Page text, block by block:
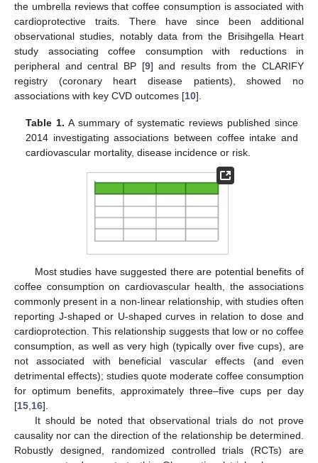
the umbrella reviews that coffee consumption is associated with
cardioprotective traits. There have since been additional
observational studies, notably data from the Brisihgella Heart
study associating coffee consumption with reductions in
peripheral and central BP [9] and results from the CLARIFY
registry (coronary heart disease patients), showed no
associations with key CVD outcomes [10].
Table 1. A summary of systematic reviews published since
2014 investigating associations between coffee intake and
cardiovascular mortality, disease incidence or risk.
Most studies have suggested there are potential benefits of
coffee consumption on cardiovascular health, the associations
commonly present in a non-linear relationship, with studies often
reporting J-shaped or U-shaped curves in relation to dose and
cardioprotection. This relationship suggests that low or no coffee
consumption, as well as very high (typically over five cups), are
not associated with beneficial vascular effects (and even
detrimental effects); studies quote moderate coffee consumption
for optimum benefits, approximately three–five cups per day
[15 16].
It should be noted that observational trials do not prove
causality nor can the direction of the relationship be determined.
Robustly designed, randomized controlled trials (RCTs) are